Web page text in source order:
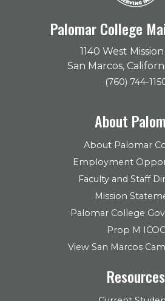
Palomar College
1140 West
San Marcos,
(760) 744-
About
About Palomar
Employment
Faculty and Staff
Mission
Palomar College
Prop M ICOC
View San Marcos
Resources